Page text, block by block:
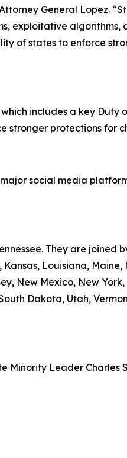
General Lopez.
exploitative
of states to enforce
includes a key Duty
stronger protections for
social media
They are joined
Louisiana, Maine,
New Mexico, New
Dakota, Utah,
Minority Leader Charles